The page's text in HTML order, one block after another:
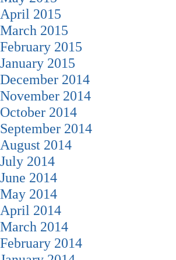
April 2015
March 2015
February 2015
January 2015
December 2014
November 2014
October 2014
September 2014
August 2014
July 2014
June 2014
May 2014
April 2014
March 2014
February 2014